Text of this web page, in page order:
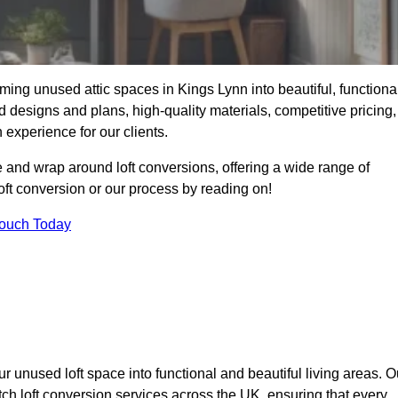
unused attic spaces in Kings Lynn into beautiful,
and plans, high-quality materials, competitive pricing,
for our clients.
wrap around loft conversions, offering a wide range of
conversion or our process by reading on!
Today
unused loft space into functional and beautiful living areas.